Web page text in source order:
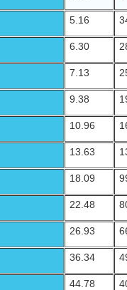
5.16
6.30
7.13
9.38
10.96
13.63
18.09
22.48
26.93
36.34
44.78